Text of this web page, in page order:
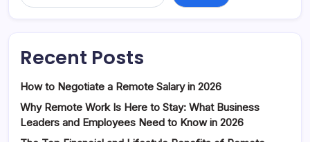
Recent Posts
How to Negotiate a Remote Salary in 2026
Why Remote Work Is Here to Stay: What Business
Leaders and Employees Need to Know in 2026